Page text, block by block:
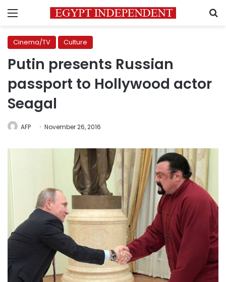
Menu
Cinema/TV Culture
Putin presents Russian
passport to Hollywood actor
Seagal
AFP November 26, 2016